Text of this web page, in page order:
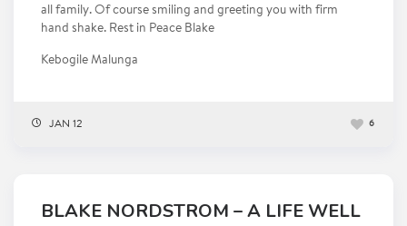
all family. Of course smiling and greeting you with firm
hand shake. Rest in Peace Blake
Kebogile Malunga
JAN 12 6
BLAKE NORDSTROM – A LIFE WELL